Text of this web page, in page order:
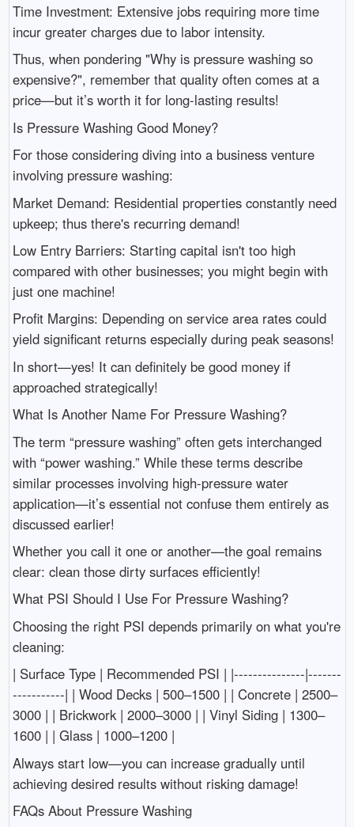
Time Investment: Extensive jobs requiring more time
incur greater charges due to labor intensity.
Thus, when pondering "Why is pressure washing so
expensive?", remember that quality often comes at a
price—but it’s worth it for long-lasting results!
Is Pressure Washing Good Money?
For those considering diving into a business venture
involving pressure washing:
Market Demand: Residential properties constantly need
upkeep; thus there's recurring demand!
Low Entry Barriers: Starting capital isn't too high
compared with other businesses; you might begin with
just one machine!
Profit Margins: Depending on service area rates could
yield significant returns especially during peak seasons!
In short—yes! It can definitely be good money if
approached strategically!
What Is Another Name For Pressure Washing?
The term “pressure washing” often gets interchanged
with “power washing.” While these terms describe
similar processes involving high-pressure water
application—it’s essential not confuse them entirely as
discussed earlier!
Whether you call it one or another—the goal remains
clear: clean those dirty surfaces efficiently!
What PSI Should I Use For Pressure Washing?
Choosing the right PSI depends primarily on what you're
cleaning:
| Surface Type | Recommended PSI | |---------------|-------
-----------| | Wood Decks | 500–1500 | | Concrete | 2500–
3000 | | Brickwork | 2000–3000 | | Vinyl Siding | 1300–
1600 | | Glass | 1000–1200 |
Always start low—you can increase gradually until
achieving desired results without risking damage!
FAQs About Pressure Washing